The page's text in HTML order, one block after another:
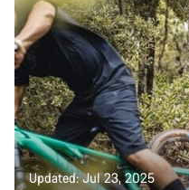
Updated: Jul 23, 2025